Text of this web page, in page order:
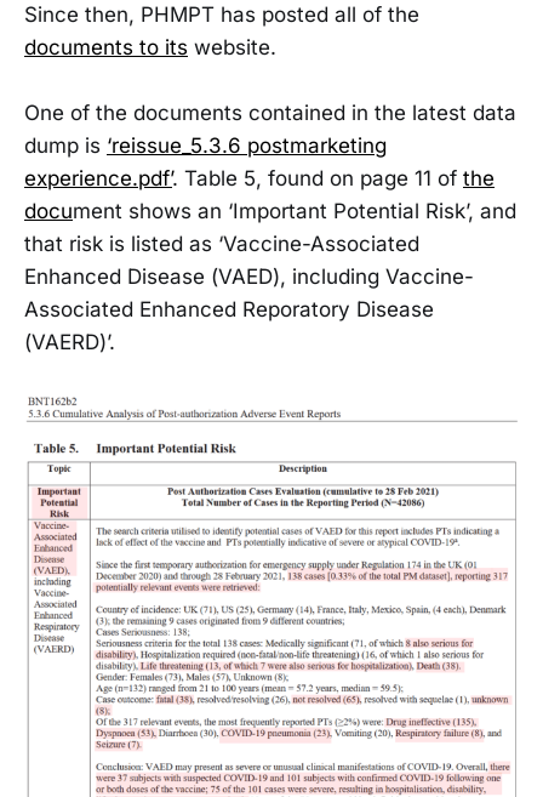
Since then, PHMPT has posted all of the
documents to its website.
One of the documents contained in the latest data
dump is ‘reissue_5.3.6 postmarketing
experience.pdf’. Table 5, found on page 11 of the
document shows an ‘Important Potential Risk’, and
that risk is listed as ‘Vaccine-Associated
Enhanced Disease (VAED), including Vaccine-
Associated Enhanced Reporatory Disease
(VAERD)’.